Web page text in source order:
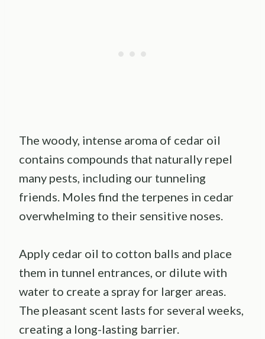
The woody, intense aroma of cedar oil
contains compounds that naturally repel
many pests, including our tunneling
friends. Moles find the terpenes in cedar
overwhelming to their sensitive noses.
Apply cedar oil to cotton balls and place
them in tunnel entrances, or dilute with
water to create a spray for larger areas.
The pleasant scent lasts for several weeks,
creating a long-lasting barrier.